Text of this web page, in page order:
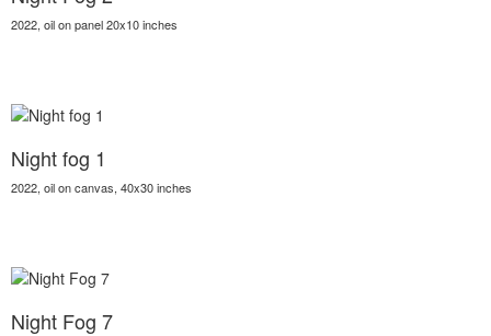
2022, oil on panel 20x10 inches
Night fog 1
2022, oil on canvas, 40x30 inches
Night Fog 7